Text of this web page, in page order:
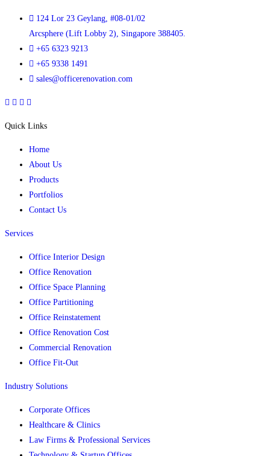
124 Lor 23 Geylang, #08-01/02
Arcsphere (Lift Lobby 2), Singapore 388405.
+65 6323 9213
+65 9338 1491
sales@officerenovation.com
Quick Links
Home
About Us
Products
Portfolios
Contact Us
Services
Office Interior Design
Office Renovation
Office Space Planning
Office Partitioning
Office Reinstatement
Office Renovation Cost
Commercial Renovation
Office Fit-Out
Industry Solutions
Corporate Offices
Healthcare & Clinics
Law Firms & Professional Services